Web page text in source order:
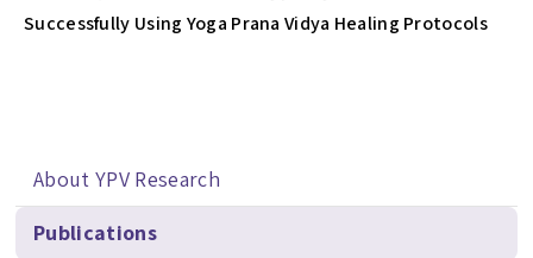
Successfully Using Yoga Prana Vidya Healing Protocols
About YPV Research
Publications